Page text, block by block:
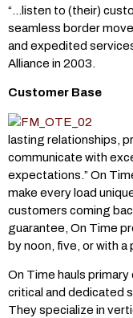
“…listen to (their)
seamless border
and expedited
Alliance in 2003.
Customer Base
lasting relationships,
communicate with
expectations.” On
make every load
customers coming
guarantee, On Time
by noon, five, or with
On Time hauls
critical and dedicated
They specialize in